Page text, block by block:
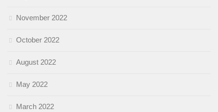
November 2022
October 2022
August 2022
May 2022
March 2022